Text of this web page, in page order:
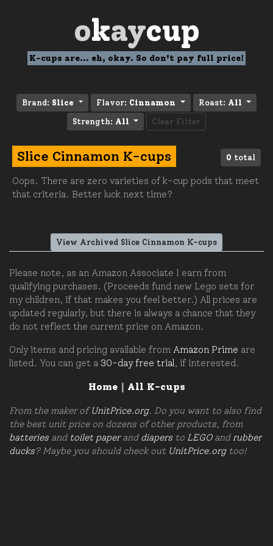
okaycup
K-cups are... eh, okay. So don't pay full price!
Brand: Slice Flavor: Cinnamon Roast: All
Strength: All Clear Filter
0 total
Slice Cinnamon K-cups
Oops. There are zero varieties of k-cup pods that meet
that criteria. Better luck next time?
View Archived Slice Cinnamon K-cups
Please note, as an Amazon Associate I earn from
qualifying purchases. (Proceeds fund new Lego sets for
my children, if that makes you feel better.) All prices are
updated regularly, but there is always a chance that they
do not reflect the current price on Amazon.
Only items and pricing available from Amazon Prime are
listed. You can get a 30-day free trial , if interested.
Home| All K-cups
From the maker ofUnitPrice.org. Do you want to also find
the best unit price on dozens of other products, from
batteries and toilet paperand diapers to LEGOand rubber
ducks? Maybe you should check out UnitPrice.orgtoo!